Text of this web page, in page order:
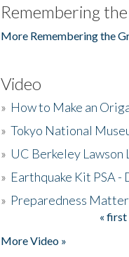
Remembering
More Remembering the
Video
» How to Make an
» Tokyo National
» UC Berkeley Lawson
» Earthquake Kit PSA
» Preparedness
« first
More Video »